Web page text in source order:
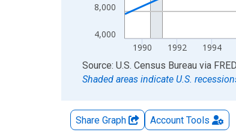
4,000
8,000
1990 1992 1994
End of interactive chart.
Source: U.S. Census Bureau via FRED
Shaded areas indicate U.S.
Share Graph Account Tools